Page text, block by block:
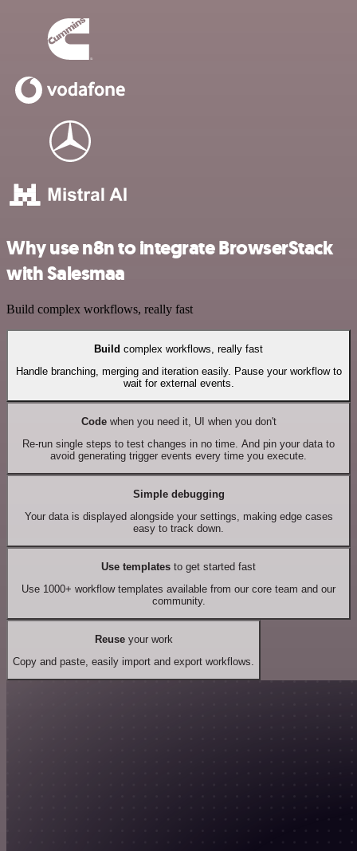
Why use n8n to integrate BrowserStack
with Salesmaa
Build complex workflows, really fast
Build complex workflows, really fast
Handle branching, merging and iteration easily. Pause your workflow to
wait for external events.
Codewhen you need it, UI when you don't
Re-run single steps to test changes in no time. And pin your data to
avoid generating trigger events every time you execute.
Simple debugging
Your data is displayed alongside your settings, making edge cases
easy to track down.
Use templates to get started fast
Use 1000+ workflow templates available from our core team and our
community.
Reuseyour work
Copy and paste, easily import and export workflows.